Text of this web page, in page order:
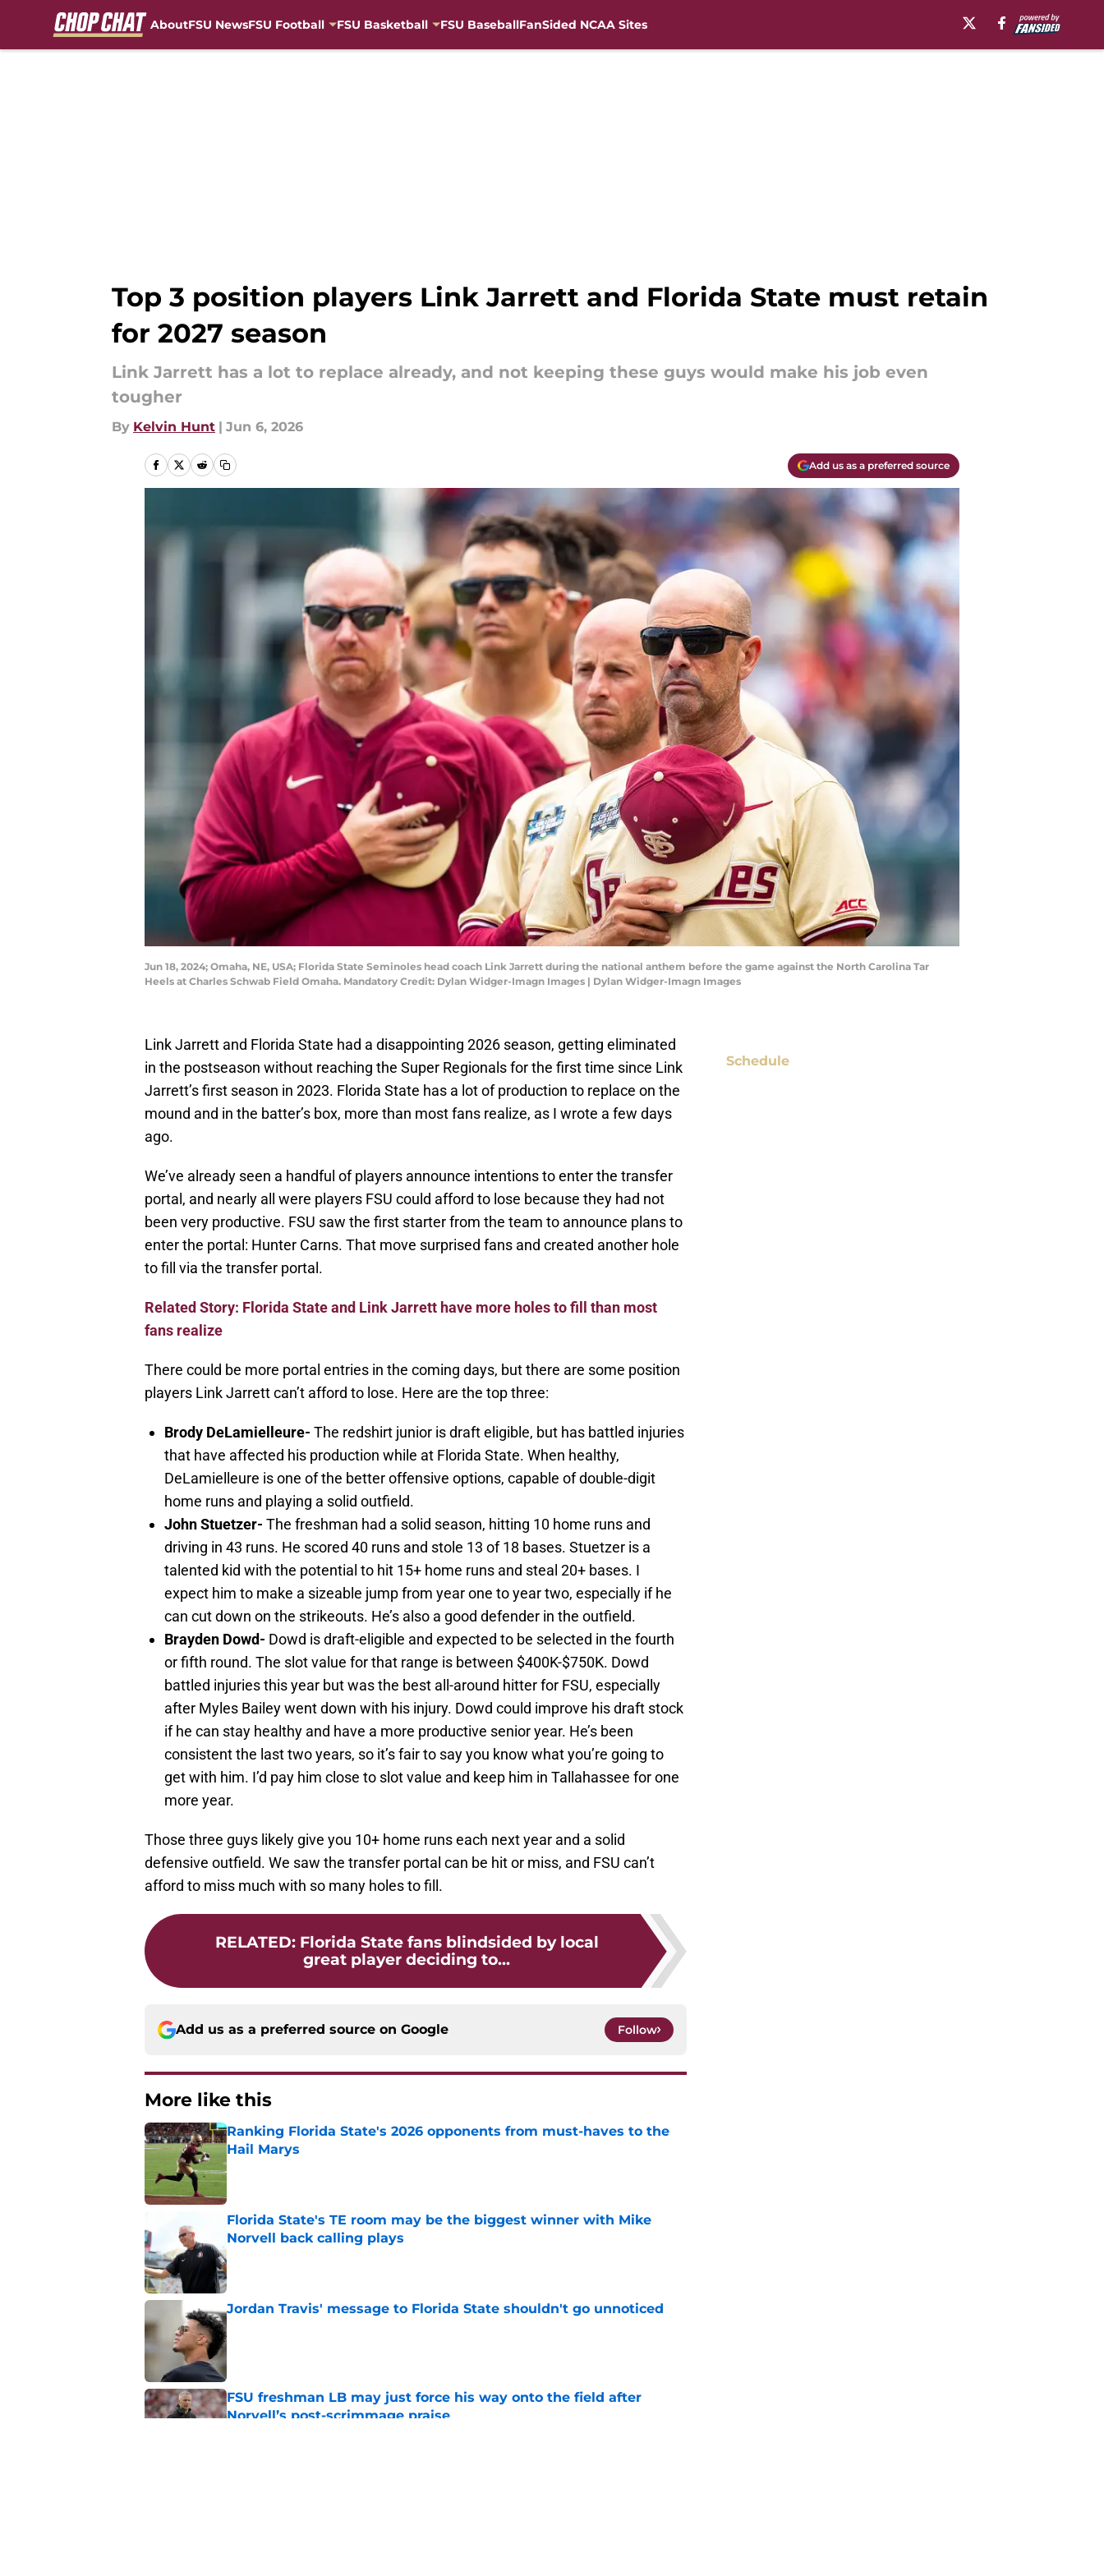
AboutFSU NewsFSU Football FSU Basketball FSU BaseballFanSided NCAA Sites
Top 3 position players Link Jarrett and Florida State must retain
for 2027 season
Link Jarrett has a lot to replace already, and not keeping these guys would make his job even
tougher
By Kelvin Hunt | Jun 6, 2026
Add us as a preferred source
Jun 18, 2024; Omaha, NE, USA; Florida State Seminoles head coach Link Jarrett during the national anthem before the game against the North Carolina Tar
Heels at Charles Schwab Field Omaha. Mandatory Credit: Dylan Widger-Imagn Images | Dylan Widger-Imagn Images
Link Jarrett and Florida State had a disappointing 2026 season, getting eliminated
in the postseason without reaching the Super Regionals for the first time since Link
Jarrett’s first season in 2023. Florida State has a lot of production to replace on the
mound and in the batter’s box, more than most fans realize, as I wrote a few days
ago.
We’ve already seen a handful of players announce intentions to enter the transfer
portal, and nearly all were players FSU could afford to lose because they had not
been very productive. FSU saw the first starter from the team to announce plans to
enter the portal: Hunter Carns. That move surprised fans and created another hole
to fill via the transfer portal.
Related Story: Florida State and Link Jarrett have more holes to fill than most
fans realize
There could be more portal entries in the coming days, but there are some position
players Link Jarrett can’t afford to lose. Here are the top three:
Brody DeLamielleure- The redshirt junior is draft eligible, but has battled injuries
that have affected his production while at Florida State. When healthy,
DeLamielleure is one of the better offensive options, capable of double-digit
home runs and playing a solid outfield.
John Stuetzer- The freshman had a solid season, hitting 10 home runs and
driving in 43 runs. He scored 40 runs and stole 13 of 18 bases. Stuetzer is a
talented kid with the potential to hit 15+ home runs and steal 20+ bases. I
expect him to make a sizeable jump from year one to year two, especially if he
can cut down on the strikeouts. He’s also a good defender in the outfield.
Brayden Dowd- Dowd is draft-eligible and expected to be selected in the fourth
or fifth round. The slot value for that range is between $400K-$750K. Dowd
battled injuries this year but was the best all-around hitter for FSU, especially
after Myles Bailey went down with his injury. Dowd could improve his draft stock
if he can stay healthy and have a more productive senior year. He’s been
consistent the last two years, so it’s fair to say you know what you’re going to
get with him. I’d pay him close to slot value and keep him in Tallahassee for one
more year.
Those three guys likely give you 10+ home runs each next year and a solid
defensive outfield. We saw the transfer portal can be hit or miss, and FSU can’t
afford to miss much with so many holes to fill.
RELATED: Florida State fans blindsided by local
great player deciding to...
Add us as a preferred source on Google Follow
More like this
Ranking Florida State's 2026 opponents from must-haves to the
Hail Marys
Published by on Invalid Date
Florida State's TE room may be the biggest winner with Mike
Norvell back calling plays
Published by on Invalid Date
Jordan Travis' message to Florida State shouldn't go unnoticed
Published by on Invalid Date
FSU freshman LB may just force his way onto the field after
Norvell’s post-scrimmage praise
Schedule